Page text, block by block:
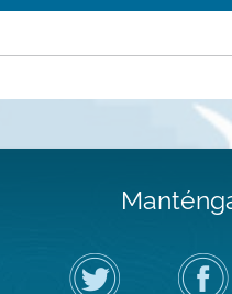
Siga
el
Distrito
Visite
la